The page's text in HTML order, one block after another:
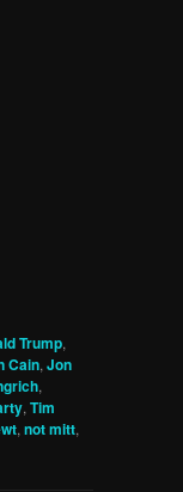
Trump,
Cain, Jon
,
, Tim
, not mitt,